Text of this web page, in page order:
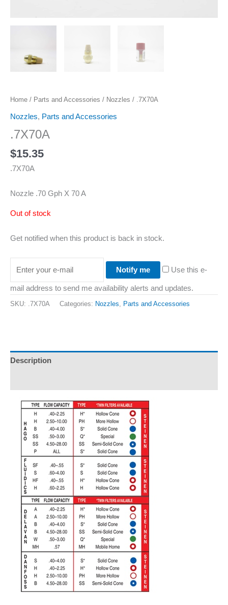
Home / Parts and Accessories / Nozzles / .7X70A
Nozzles, Parts and Accessories
.7X70A
$15.35
.7X70A
Nozzle .70 Gph X 70 A
Out of stock
Get notified when this product is back in stock.
Notify me Use this e-
mail address to send me availability alerts and updates.
SKU: .7X70A Categories: Nozzles, Parts and Accessories
Description